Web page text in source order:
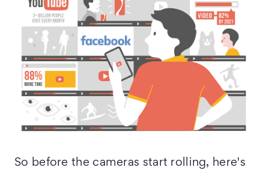
So before the cameras start rolling, here's